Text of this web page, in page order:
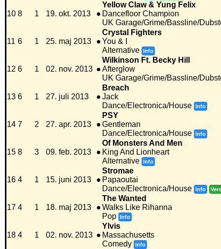
10 8 1 19. okt. 2013 ●
Yellow Claw & Yung Felix
Dancefloor Champion
UK Garage/Grime/Bassline/
11 6 1 25. maj 2013 ●
Crystal Fighters
You & I
Alternative Info
12 6 1 02. nov. 2013 ●
Wilkinson Ft. Becky Hill
Afterglow
UK Garage/Grime/Bassline/
13 6 1 27. juli 2013 ●
Breach
Jack
Dance/Electronica/House Info
14 7 2 27. apr. 2013 ●
PSY
Gentleman
Dance/Electronica/House Info
15 8 3 09. feb. 2013 ●
Of Monsters And Men
King And Lionheart
Alternative Info
16 4 1 15. juni 2013 ●
Stromae
Papaoutai
Dance/Electronica/House Info
17 4 1 18. maj 2013 ●
The Wanted
Walks Like Rihanna
Pop Info
18 4 1 02. nov. 2013 ●
Ylvis
Massachusetts
Comedy Info